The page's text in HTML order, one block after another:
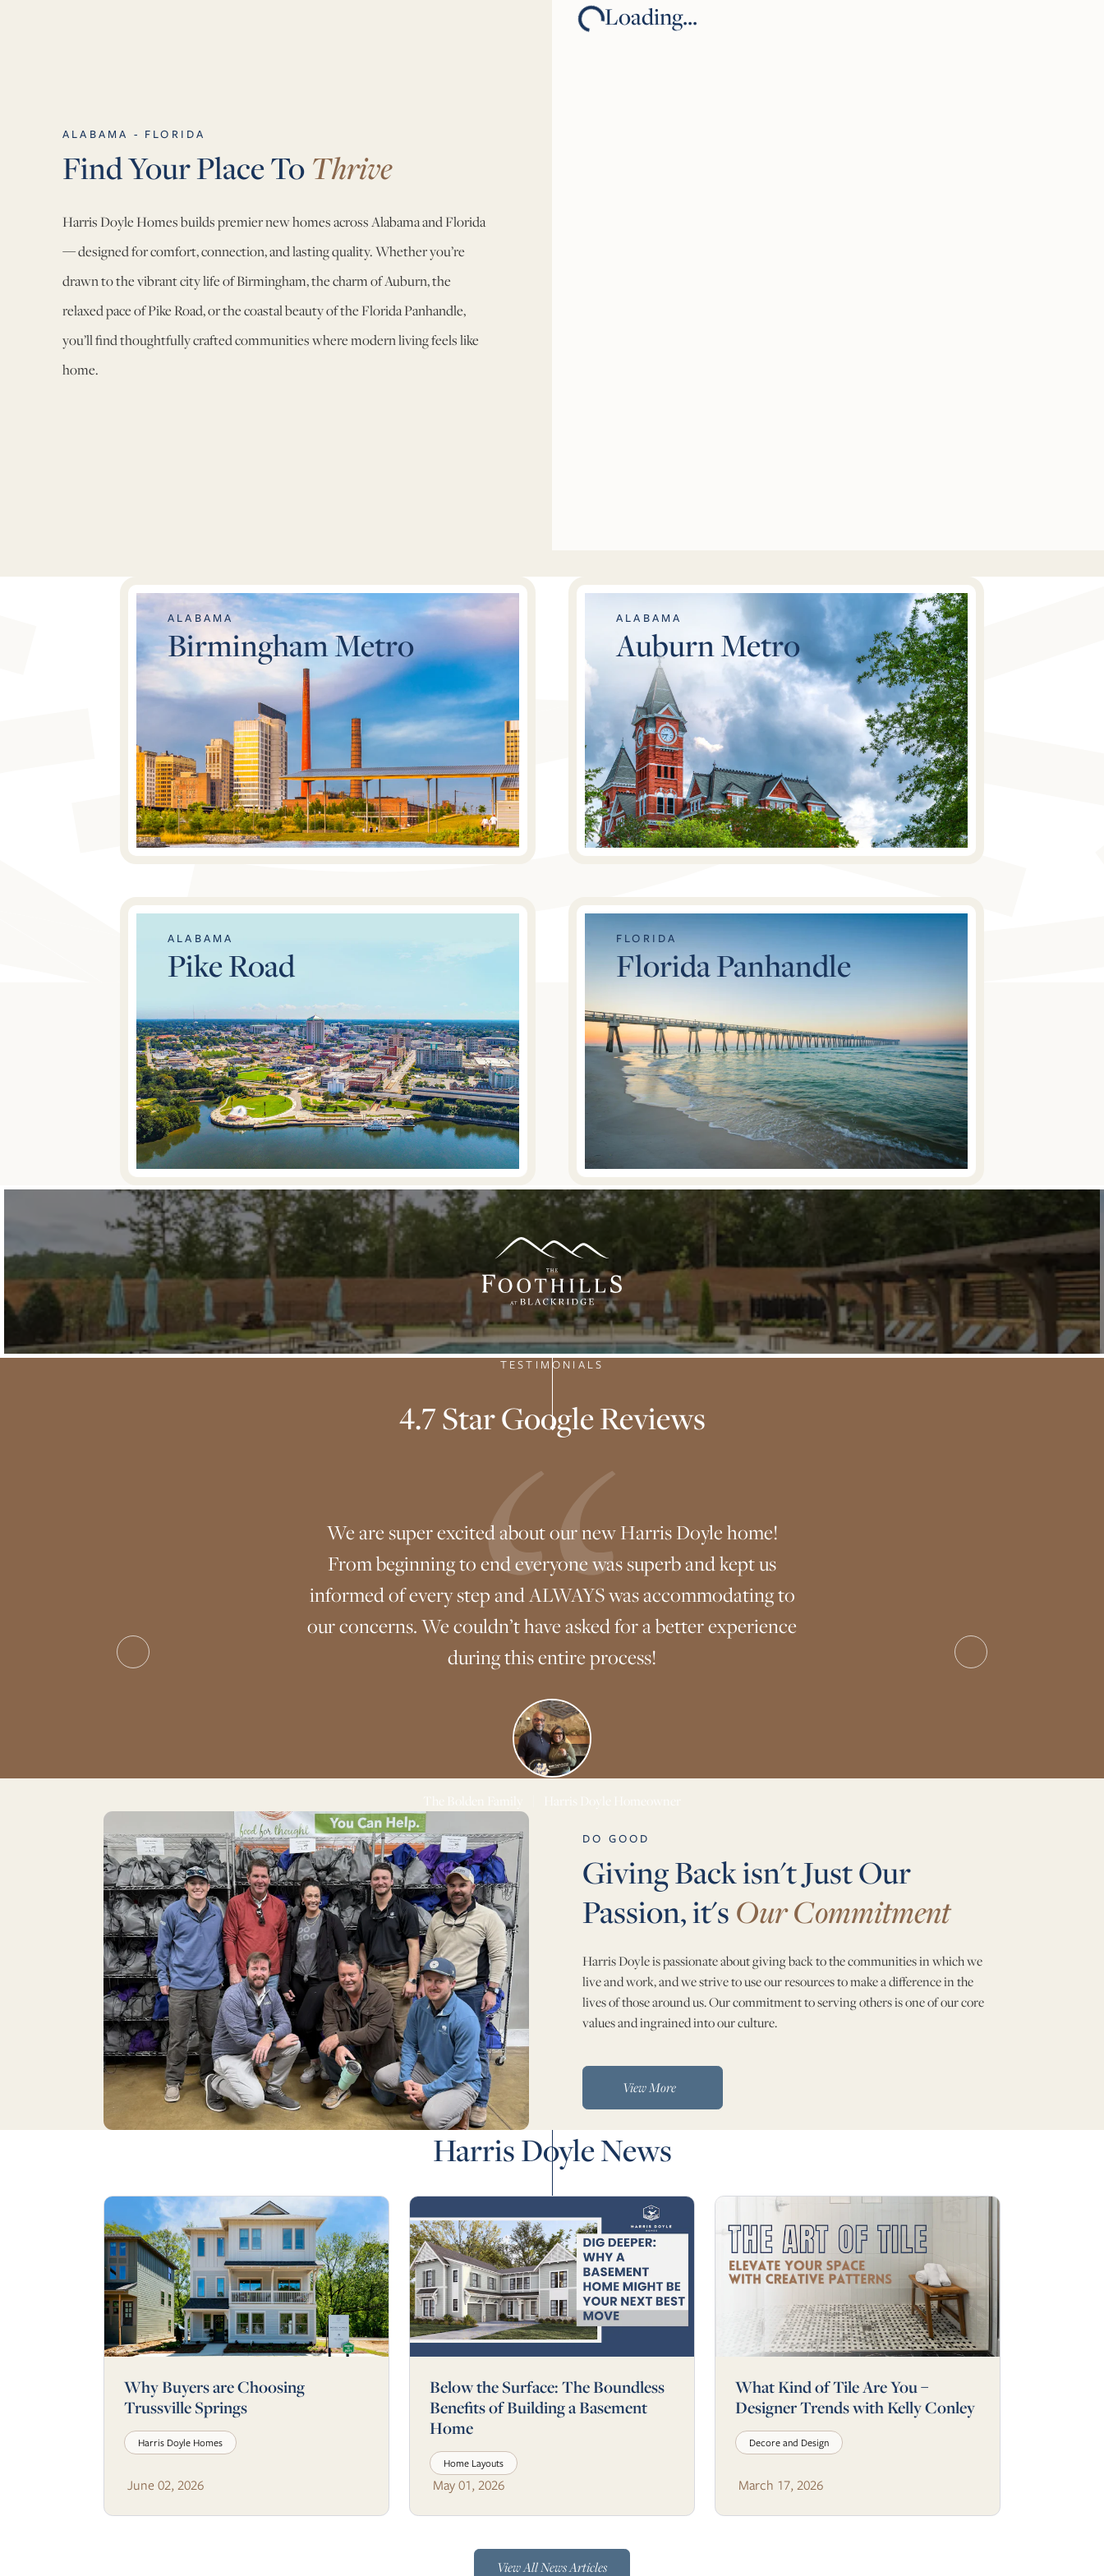
ALABAMA - FLORIDA
Find Your Place To Thrive
Harris Doyle Homes builds premier new homes across Alabama and Florida
— designed for comfort, connection, and lasting quality. Whether you’re
drawn to the vibrant city life of Birmingham, the charm of Auburn, the
relaxed pace of Pike Road, or the coastal beauty of the Florida Panhandle,
you’ll find thoughtfully crafted communities where modern living feels like
home.
Loading...
ALABAMA
Birmingham Metro
ALABAMA
Auburn Metro
ALABAMA
Pike Road
FLORIDA
Florida Panhandle
Featured Communities
The Foothills at Blackridge
3474 Blackridge Circle, Hoover, AL 35244
From$526,000
Explore Homes
TESTIMONIALS
4.7 Star Google Reviews
We are super excited about our new Harris Doyle home!
From beginning to end everyone was superb and kept us
informed of every step and ALWAYS was accommodating to
our concerns. We couldn’t have asked for a better experience
during this entire process!
The Bolden Family Harris Doyle Homeowner
DO GOOD
Giving Back isn't Just Our
Passion, it's Our Commitment
Harris Doyle is passionate about giving back to the communities in which we
live and work, and we strive to use our resources to make a difference in the
lives of those around us. Our commitment to serving others is one of our core
values and ingrained into our culture.
View More
Harris Doyle News
Why Buyers are Choosing
Trussville Springs
Harris Doyle Homes
June 02, 2026
Below the Surface: The Boundless
Benefits of Building a Basement
Home
Home Layouts
May 01, 2026
What Kind of Tile Are You –
Designer Trends with Kelly Conley
Decore and Design
March 17, 2026
View All News Articles